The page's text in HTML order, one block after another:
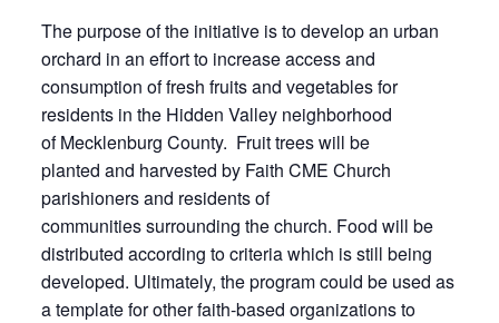
The purpose of the initiative is to develop an urban
orchard in an effort to increase access and
consumption of fresh fruits and vegetables for
residents in the Hidden Valley neighborhood
of Mecklenburg County. Fruit trees will be
planted and harvested by Faith CME Church
parishioners and residents of
communities surrounding the church. Food will be
distributed according to criteria which is still being
developed. Ultimately, the program could be used as
a template for other faith-based organizations to